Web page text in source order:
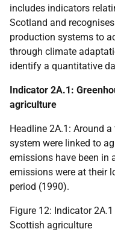
includes indicators
Scotland and
production systems to
through climate
identify a quantitative
Indicator 2A.1:
agriculture
Headline 2A.1: Around
system were linked to
emissions have been in
emissions were at their
period (1990).
Figure 12: Indicator
Scottish agriculture